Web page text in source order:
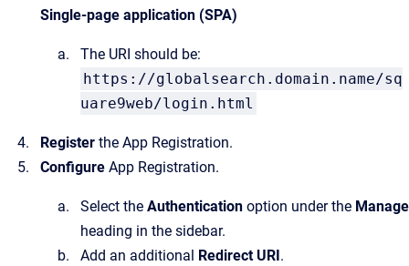
Single-page application (SPA)
The URI should be:
https://globalsearch.domain.name/sq
uare9web/login.html
Register the App Registration.
Configure App Registration.
Select the Authentication option under the Manage
heading in the sidebar.
Add an additional Redirect URI.